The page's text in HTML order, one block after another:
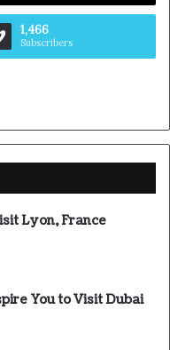
1,466
Subscribers
Lyon, France
You to Visit Dubai